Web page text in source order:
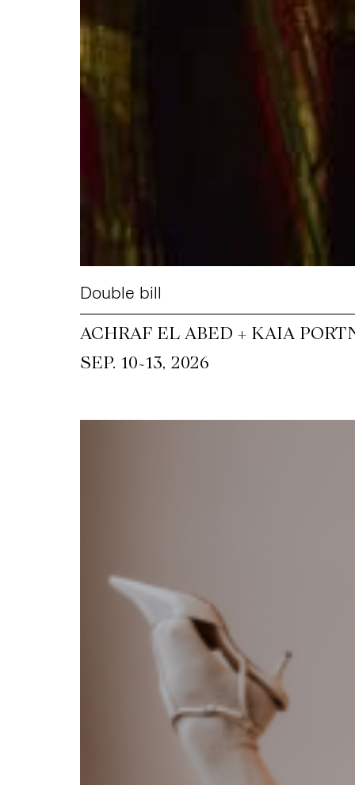
Double bill
ACHRAF EL ABED + KAIA
SEP. 10~13, 2026